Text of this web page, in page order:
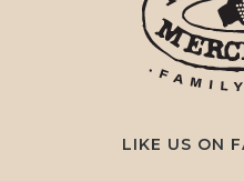
LIKE US ON